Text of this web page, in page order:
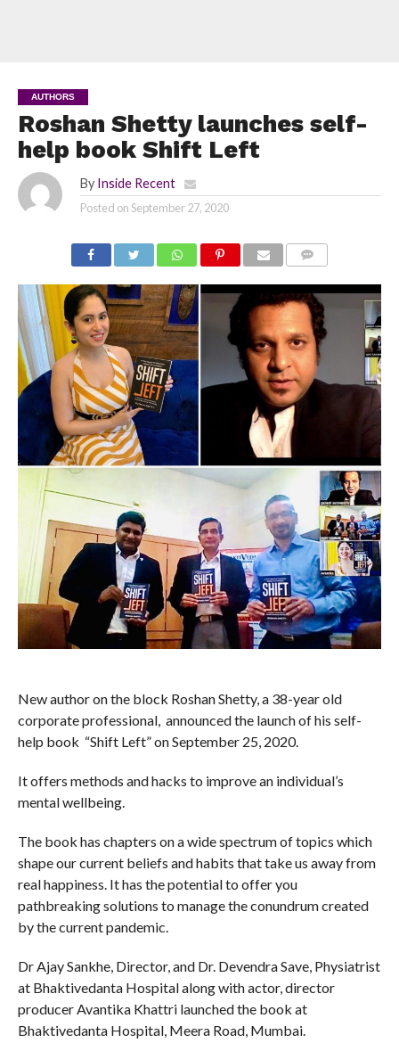
AUTHORS
Roshan Shetty launches self-
help book Shift Left
By Inside Recent
Posted onSeptember 27, 2020
New author on the block Roshan Shetty, a 38-year old
corporate professional, announced the launch of his self-
help book “Shift Left” on September 25, 2020.
It offers methods and hacks to improve an individual’s
mental wellbeing.
The book has chapters on a wide spectrum of topics which
shape our current beliefs and habits that take us away from
real happiness. It has the potential to offer you
pathbreaking solutions to manage the conundrum created
by the current pandemic.
Dr Ajay Sankhe, Director, and Dr. Devendra Save, Physiatrist
at Bhaktivedanta Hospital along with actor, director
producer Avantika Khattri launched the book at
Bhaktivedanta Hospital, Meera Road, Mumbai.